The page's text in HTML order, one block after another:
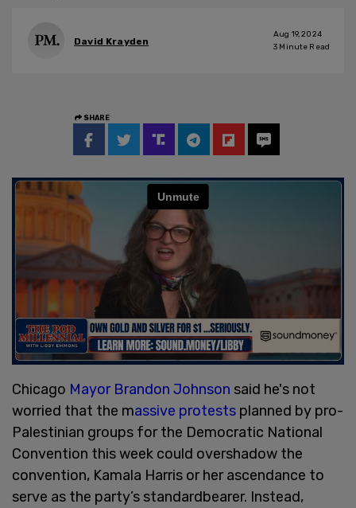
David Krayden
Aug 19, 2024
3 Minute Read
SHARE
Chicago Mayor Brandon Johnson said he's not
worried that the massive protests planned by pro-
Palestinian groups for the Democratic National
Convention this week could overshadow the
convention, Kamala Harris or her ascendance to
serve as the party’s standardbearer. Instead,